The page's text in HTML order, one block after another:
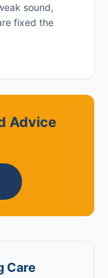
sound,
fixed the
Advice
Care